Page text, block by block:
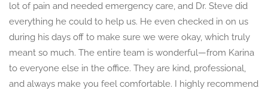
lot of pain and needed emergency care, and Dr. Steve did
everything he could to help us. He even checked in on us
during his days off to make sure we were okay, which truly
meant so much. The entire team is wonderful—from Karina
to everyone else in the office. They are kind, professional,
and always make you feel comfortable. I highly recommend